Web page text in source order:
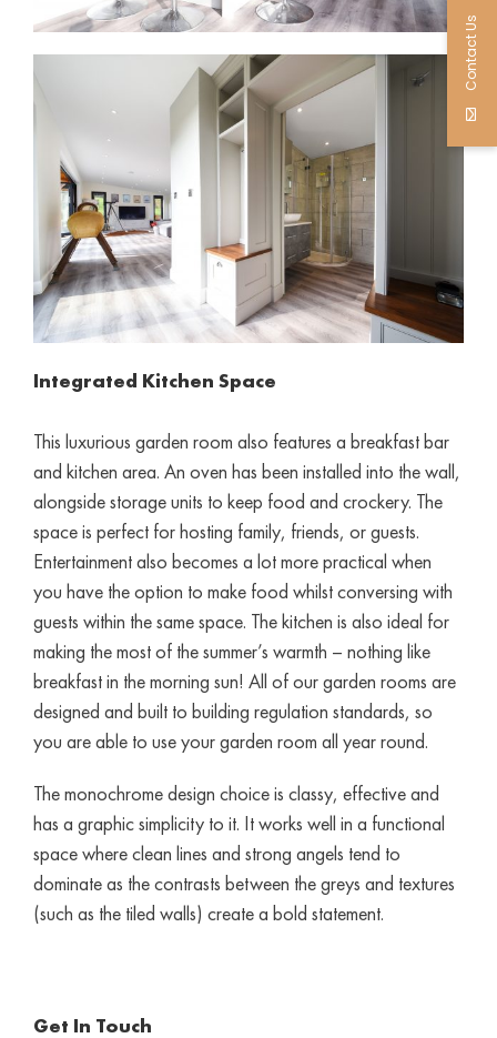
Integrated Kitchen Space
This luxurious garden room also features a breakfast bar
and kitchen area. An oven has been installed into the wall,
alongside storage units to keep food and crockery. The
space is perfect for hosting family, friends, or guests.
Entertainment also becomes a lot more practical when
you have the option to make food whilst conversing with
guests within the same space. The kitchen is also ideal for
making the most of the summer’s warmth – nothing like
breakfast in the morning sun! All of our garden rooms are
designed and built to building regulation standards, so
you are able to use your garden room all year round.
The monochrome design choice is classy, effective and
has a graphic simplicity to it. It works well in a functional
space where clean lines and strong angels tend to
dominate as the contrasts between the greys and textures
(such as the tiled walls) create a bold statement.
Get In Touch
Contact Us